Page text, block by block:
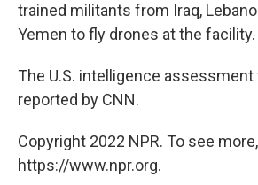
trained militants from Iraq,
Yemen to fly drones at the facility.
The U.S. intelligence
reported by CNN.
Copyright 2022 NPR. To see
https://www.npr.org.